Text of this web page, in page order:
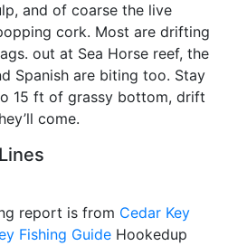
and of coarse the live
cork. Most are drifting
out at Sea Horse reef, the
Spanish are biting too. Stay
15 ft of grassy bottom, drift
come.
report is from Cedar Key
Fishing Guide Hookedup